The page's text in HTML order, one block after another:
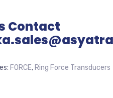
Contact
FORCE, Ring Force Transducers